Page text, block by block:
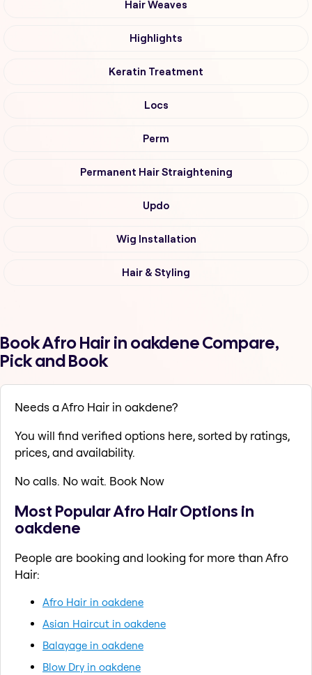
Hair Weaves
Highlights
Keratin Treatment
Locs
Perm
Permanent Hair Straightening
Updo
Wig Installation
Hair & Styling
Book Afro Hair in oakdene Compare,
Pick and Book
Needs a Afro Hair in oakdene?
You will find verified options here, sorted by ratings,
prices, and availability.
No calls. No wait. Book Now
Most Popular Afro Hair Options in
oakdene
People are booking and looking for more than Afro
Hair:
Afro Hair in oakdene
Asian Haircut in oakdene
Balayage in oakdene
Blow Dry in oakdene